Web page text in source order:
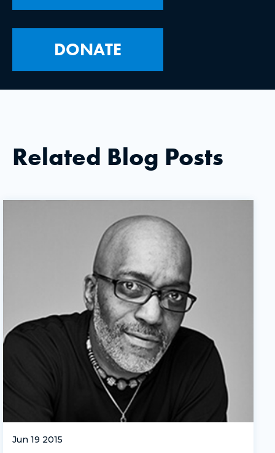
DONATE
Related Blog Posts
Jun 19 2015